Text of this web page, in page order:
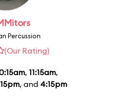
Percussion
(Our Rating)
, 11:15am,
, and 4:15pm